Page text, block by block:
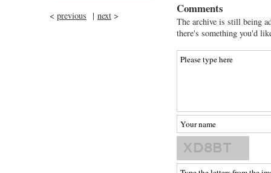
< previous | next > Comments
The archive is still being
there's something you'd